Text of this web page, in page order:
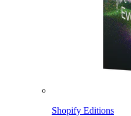
Shopify Editions